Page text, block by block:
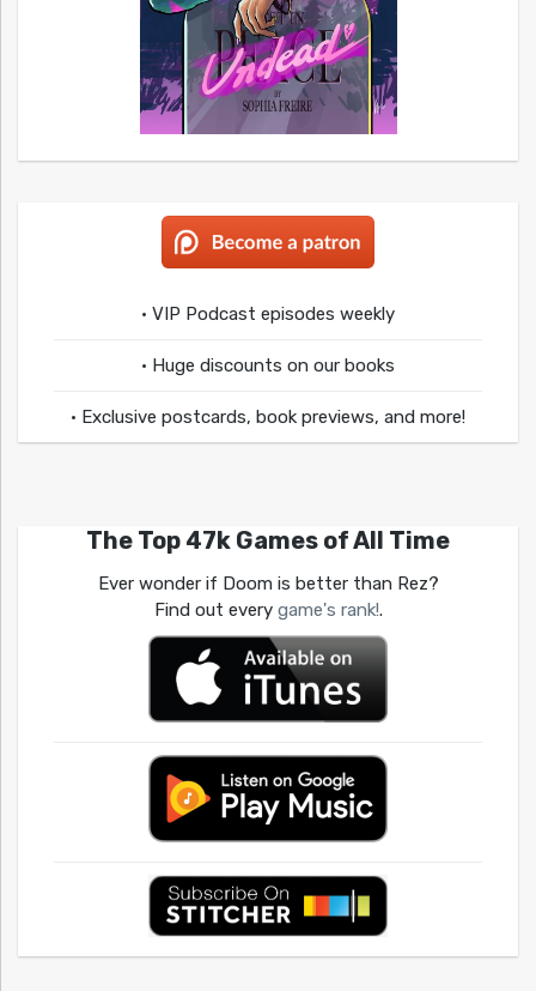
• VIP Podcast episodes weekly
• Huge discounts on our books
• Exclusive postcards, book previews, and more!
The Top 47k Games of All Time
Ever wonder if Doom is better than Rez?
Find out every game's rank!.